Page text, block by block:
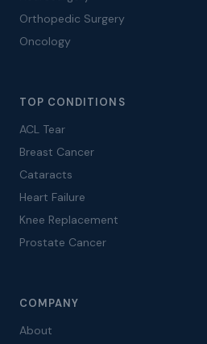
Orthopedic Surgery
Oncology
TOP CONDITIONS
ACL Tear
Breast Cancer
Cataracts
Heart Failure
Knee Replacement
Prostate Cancer
COMPANY
About